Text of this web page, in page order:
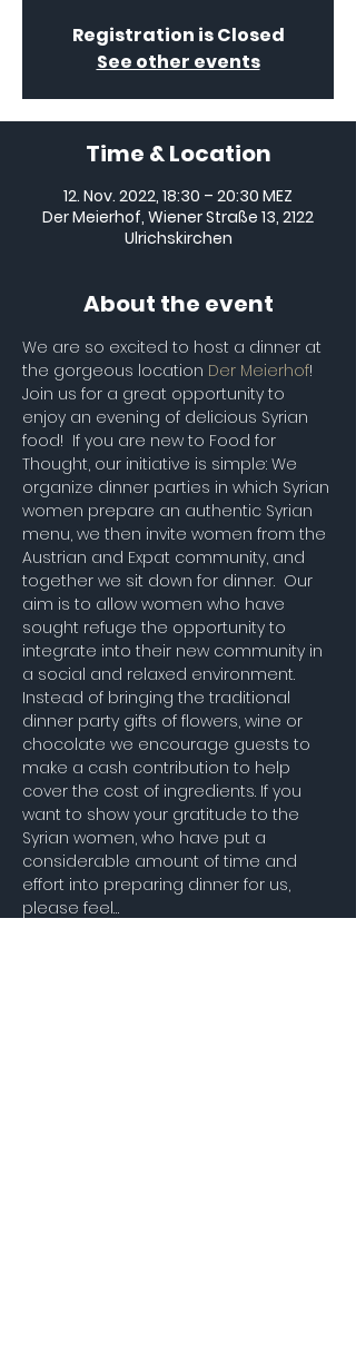
Registration is Closed
See other events
Time & Location
12. Nov. 2022, 18:30 – 20:30 MEZ
Der Meierhof, Wiener Straße 13, 2122
Ulrichskirchen
About the event
We are so excited to host a dinner at
the gorgeous location Der Meierhof!
Join us for a great opportunity to
enjoy an evening of delicious Syrian
food!  If you are new to Food for
Thought, our initiative is simple: We
organize dinner parties in which Syrian
women prepare an authentic Syrian
menu, we then invite women from the
Austrian and Expat community, and
together we sit down for dinner.  Our
aim is to allow women who have
sought refuge the opportunity to
integrate into their new community in
a social and relaxed environment.
Instead of bringing the traditional
dinner party gifts of flowers, wine or
chocolate we encourage guests to
make a cash contribution to help
cover the cost of ingredients. If you
want to show your gratitude to the
Syrian women, who have put a
considerable amount of time and
effort into preparing dinner for us,
please feel…